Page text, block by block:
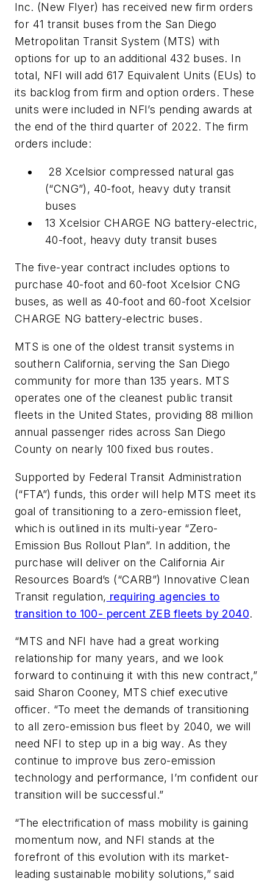
Inc. (New Flyer) has received new firm orders
for 41 transit buses from the San Diego
Metropolitan Transit System (MTS) with
options for up to an additional 432 buses. In
total, NFI will add 617 Equivalent Units (EUs) to
its backlog from firm and option orders. These
units were included in NFI’s pending awards at
the end of the third quarter of 2022. The firm
orders include:
28 Xcelsior compressed natural gas
(“CNG”), 40-foot, heavy duty transit
buses
13 Xcelsior CHARGE NG battery-electric,
40-foot, heavy duty transit buses
The five-year contract includes options to
purchase 40-foot and 60-foot Xcelsior CNG
buses, as well as 40-foot and 60-foot Xcelsior
CHARGE NG battery-electric buses.
MTS is one of the oldest transit systems in
southern California, serving the San Diego
community for more than 135 years. MTS
operates one of the cleanest public transit
fleets in the United States, providing 88 million
annual passenger rides across San Diego
County on nearly 100 fixed bus routes.
Supported by Federal Transit Administration
(“FTA”) funds, this order will help MTS meet its
goal of transitioning to a zero-emission fleet,
which is outlined in its multi-year “Zero-
Emission Bus Rollout Plan”. In addition, the
purchase will deliver on the California Air
Resources Board’s (“CARB”) Innovative Clean
Transit regulation, requiring agencies to
transition to 100- percent ZEB fleets by 2040.
“MTS and NFI have had a great working
relationship for many years, and we look
forward to continuing it with this new contract,”
said Sharon Cooney, MTS chief executive
officer. “To meet the demands of transitioning
to all zero-emission bus fleet by 2040, we will
need NFI to step up in a big way. As they
continue to improve bus zero-emission
technology and performance, I’m confident our
transition will be successful.”
“The electrification of mass mobility is gaining
momentum now, and NFI stands at the
forefront of this evolution with its market-
leading sustainable mobility solutions,” said